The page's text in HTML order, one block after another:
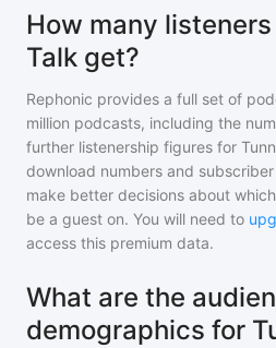
How many
Talk get?
Rephonic provides a full set of
million podcasts, including the
further listenership figures for
download numbers and
make better decisions about
be a guest on. You will need to
access this premium data.
What are the
demographics for